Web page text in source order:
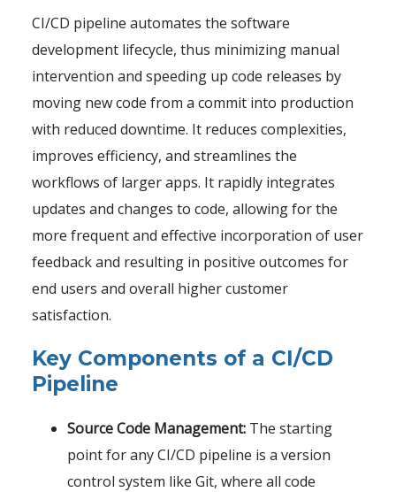
CI/CD pipeline automates the software
development lifecycle, thus minimizing manual
intervention and speeding up code releases by
moving new code from a commit into production
with reduced downtime. It reduces complexities,
improves efficiency, and streamlines the
workflows of larger apps. It rapidly integrates
updates and changes to code, allowing for the
more frequent and effective incorporation of user
feedback and resulting in positive outcomes for
end users and overall higher customer
satisfaction.
Key Components of a CI/CD
Pipeline
Source Code Management: The starting
point for any CI/CD pipeline is a version
control system like Git, where all code